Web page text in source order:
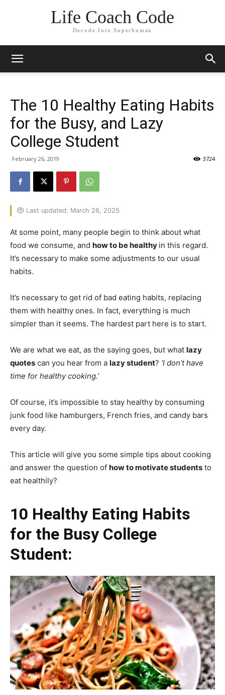
Life Coach Code
Decode Into Superhuman
The 10 Healthy Eating Habits
for the Busy, and Lazy
College Student
February 26, 2019 3724
Last updated: March 26, 2025
At some point, many people begin to think about what
food we consume, and how to be healthy in this regard.
It’s necessary to make some adjustments to our usual
habits.
It’s necessary to get rid of bad eating habits, replacing
them with healthy ones. In fact, everything is much
simpler than it seems. The hardest part here is to start.
We are what we eat, as the saying goes, but what lazy
quotes can you hear from a lazy student? ‘I don’t have
time for healthy cooking.’
Of course, it’s impossible to stay healthy by consuming
junk food like hamburgers, French fries, and candy bars
every day.
This article will give you some simple tips about cooking
and answer the question of how to motivate students to
eat healthily?
10 Healthy Eating Habits
for the Busy College
Student: